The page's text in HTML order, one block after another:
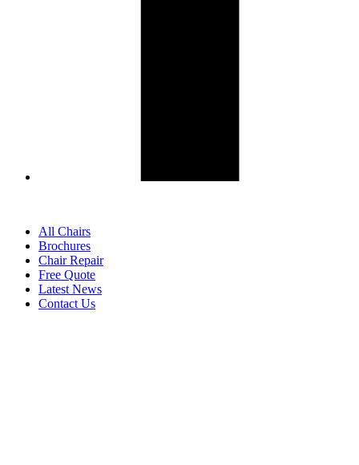
All Chairs
Brochures
Chair Repair
Free Quote
Latest News
Contact Us